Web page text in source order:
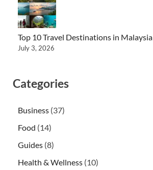
Top 10 Travel Destinations in Malaysia
July 3, 2026
Categories
Business (37)
Food (14)
Guides (8)
Health & Wellness (10)